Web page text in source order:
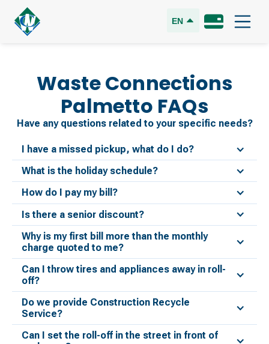
EN
Waste Connections
Palmetto FAQs
Have any questions related to your specific needs?
I have a missed pickup, what do I do?
What is the holiday schedule?
How do I pay my bill?
Is there a senior discount?
Why is my first bill more than the monthly
charge quoted to me?
Can I throw tires and appliances away in roll-
off?
Do we provide Construction Recycle
Service?
Can I set the roll-off in the street in front of